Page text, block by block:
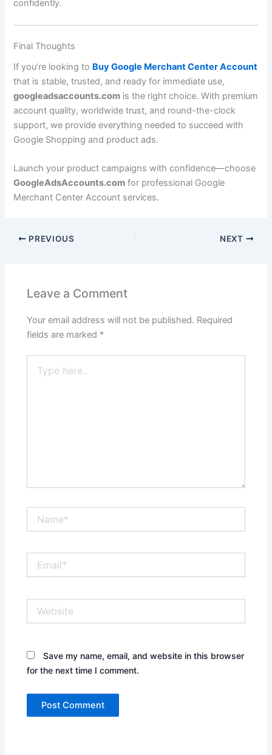
confidently.
Final Thoughts
If you’re looking to Buy Google Merchant Center Account
that is stable, trusted, and ready for immediate use,
googleadsaccounts.com is the right choice. With premium
account quality, worldwide trust, and round-the-clock
support, we provide everything needed to succeed with
Google Shopping and product ads.
Launch your product campaigns with confidence—choose
GoogleAdsAccounts.com for professional Google
Merchant Center Account services.
PREVIOUS NEXT
Leave a Comment
Your email address will not be published. Required
fields are marked *
here..
Save my name, email, and website in this browser
for the next time I comment.